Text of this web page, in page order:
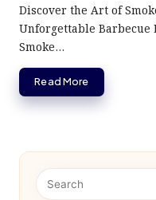
by
Discover the Art of
Unforgettable Barbecue
Smoke…
Read More